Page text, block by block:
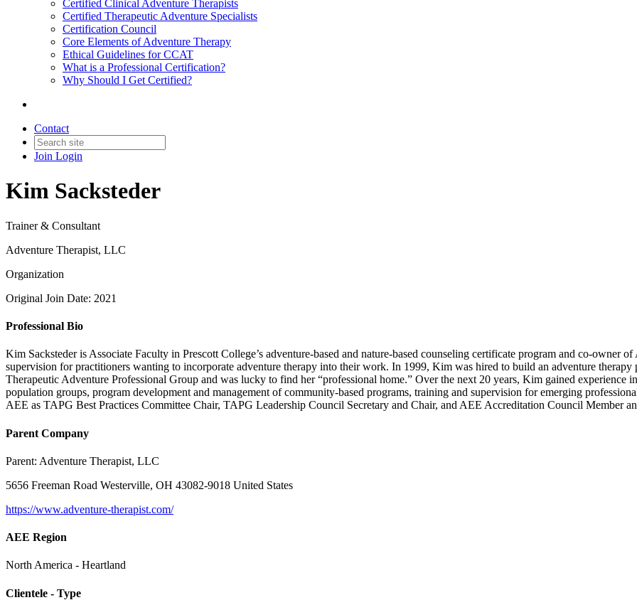
Certified Clinical Adventure Therapists
Certified Therapeutic Adventure Specialists
Certification Council
Core Elements of Adventure Therapy
Ethical Guidelines for CCAT
What is a Professional Certification?
Why Should I Get Certified?
Contact
Join Login
Kim Sacksteder
Trainer & Consultant
Adventure Therapist, LLC
Organization
Original Join Date: 2021
Professional Bio
Kim Sacksteder is Associate Faculty in Prescott College’s adventure-based and nature-based counseling certificate program and co-
supervision for practitioners wanting to incorporate adventure therapy into their work. In 1999, Kim was hired to build an adventure
Therapeutic Adventure Professional Group and was lucky to find her “professional home.” Over the next 20 years, Kim gained experience
population groups, program development and management of community-based programs, training and supervision for emerging
AEE as TAPG Best Practices Committee Chair, TAPG Leadership Council Secretary and Chair, and AEE Accreditation Council Member
Parent Company
Parent: Adventure Therapist, LLC
5656 Freeman Road Westerville, OH 43082-9018 United States
https://www.adventure-therapist.com/
AEE Region
North America - Heartland
Clientele - Type